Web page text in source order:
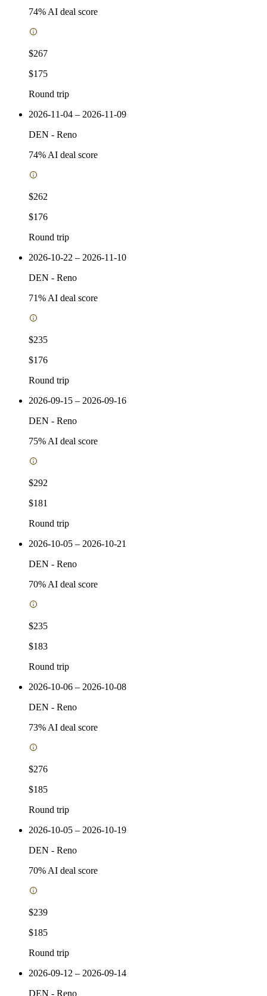
74% AI deal score
$267
$175
Round trip
2026-11-04 – 2026-11-09
DEN - Reno
74% AI deal score
$262
$176
Round trip
2026-10-22 – 2026-11-10
DEN - Reno
71% AI deal score
$235
$176
Round trip
2026-09-15 – 2026-09-16
DEN - Reno
75% AI deal score
$292
$181
Round trip
2026-10-05 – 2026-10-21
DEN - Reno
70% AI deal score
$235
$183
Round trip
2026-10-06 – 2026-10-08
DEN - Reno
73% AI deal score
$276
$185
Round trip
2026-10-05 – 2026-10-19
DEN - Reno
70% AI deal score
$239
$185
Round trip
2026-09-12 – 2026-09-14
DEN - Reno